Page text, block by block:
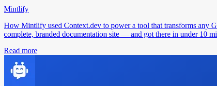
Mintlify
How Mintlify used Context.dev to power a tool that transforms any
complete, branded documentation site — and got there in under 10
Read more